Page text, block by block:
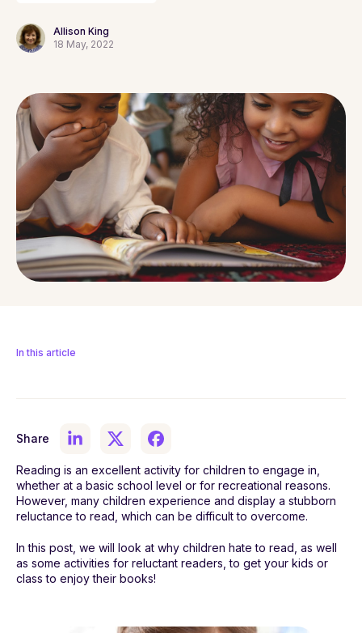
Allison King
18 May, 2022
In this article
Share
Reading is an excellent activity for children to engage in,
whether at a basic school level or for recreational reasons.
However, many children experience and display a stubborn
reluctance to read, which can be difficult to overcome.
In this post, we will look at why children hate to read, as well
as some activities for reluctant readers, to get your kids or
class to enjoy their books!